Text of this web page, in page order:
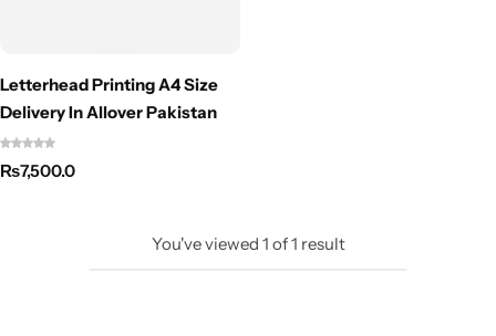
Letterhead Printing A4 Size
Delivery In Allover Pakistan
₨7,500.0
You've viewed 1 of1 result